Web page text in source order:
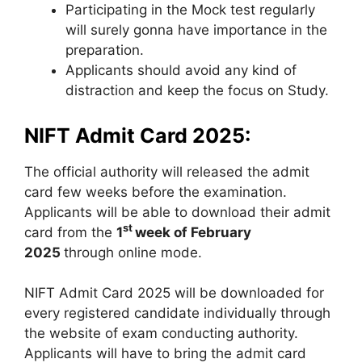
Participating in the Mock test regularly
will surely gonna have importance in the
preparation.
Applicants should avoid any kind of
distraction and keep the focus on Study.
NIFT Admit Card 2025:
The official authority will released the admit
card few weeks before the examination.
Applicants will be able to download their admit
card from the 1st week of February
2025 through online mode.
NIFT Admit Card 2025 will be downloaded for
every registered candidate individually through
the website of exam conducting authority.
Applicants will have to bring the admit card